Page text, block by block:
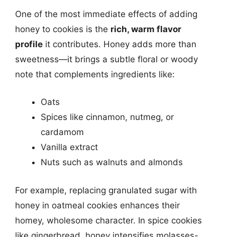
One of the most immediate effects of adding
honey to cookies is the rich, warm flavor
profile it contributes. Honey adds more than
sweetness—it brings a subtle floral or woody
note that complements ingredients like:
Oats
Spices like cinnamon, nutmeg, or
cardamom
Vanilla extract
Nuts such as walnuts and almonds
For example, replacing granulated sugar with
honey in oatmeal cookies enhances their
homey, wholesome character. In spice cookies